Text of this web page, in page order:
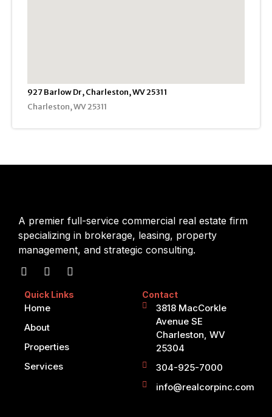
927 Barlow Dr, Charleston, WV 25311
Charleston, WV 25311
A premier full-service commercial real estate firm
specializing in brokerage, leasing, property
management, and strategic consulting.
Quick Links
Home
About
Properties
Services
Contact
3818 MacCorkle
Avenue SE
Charleston, WV
25304
304-925-7000
info@realcorpinc.com